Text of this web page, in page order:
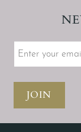
JOIN